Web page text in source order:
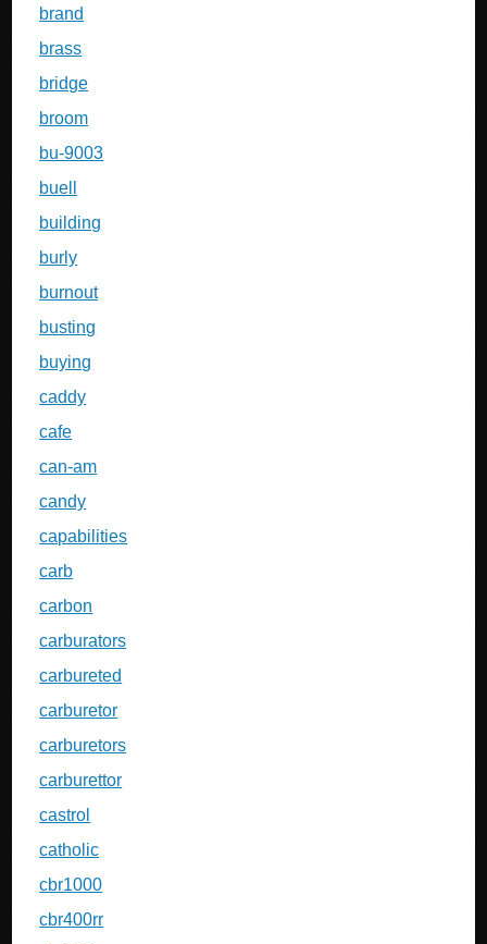
brand
brass
bridge
broom
bu-9003
buell
building
burly
burnout
busting
buying
caddy
cafe
can-am
candy
capabilities
carb
carbon
carburators
carbureted
carburetor
carburetors
carburettor
castrol
catholic
cbr1000
cbr400rr